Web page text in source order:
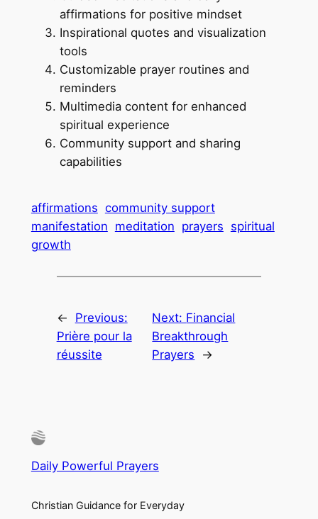
affirmations for positive mindset
Inspirational quotes and visualization
tools
Customizable prayer routines and
reminders
Multimedia content for enhanced
spiritual experience
Community support and sharing
capabilities
affirmations community support
manifestation meditation prayers spiritual
growth
←
Previous:
Prière pour la
réussite
Next: Financial
Breakthrough
Prayers
→
Daily Powerful Prayers
Christian Guidance for Everyday